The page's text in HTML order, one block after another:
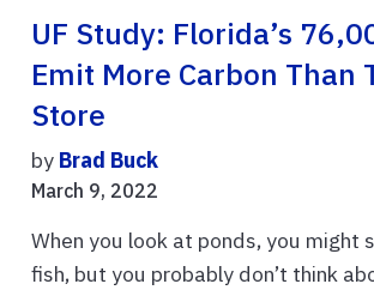
UF Study: Florida’s
Emit More Carbon Than
Store
by Brad Buck
March 9, 2022
When you look at ponds, you might
fish, but you probably don’t think